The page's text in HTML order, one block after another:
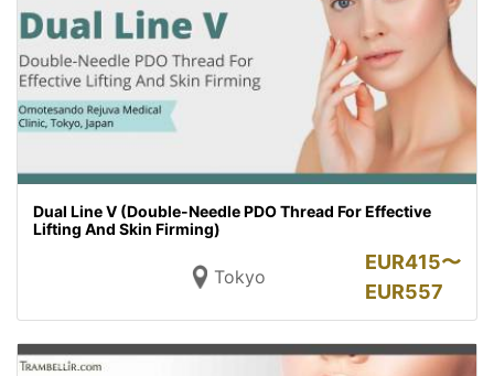
Dual Line V (Double-Needle PDO Thread For Effective
Lifting And Skin Firming)
Tokyo
EUR415〜
EUR557